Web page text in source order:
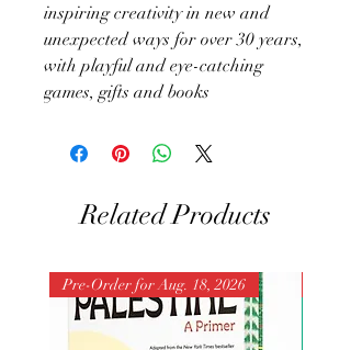
inspiring creativity in new and
unexpected ways for over 30 years,
with playful and eye-catching
games, gifts and books
Related Products
Pre-Order for Aug. 18, 2026